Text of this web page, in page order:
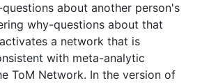
about another person's
why-questions about that
a network that is
with meta-analytic
ToM Network. In the version of